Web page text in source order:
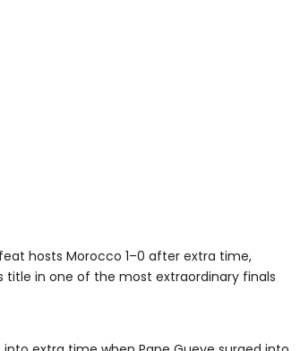
hosts Morocco 1–0 after extra time,
in one of the most extraordinary finals